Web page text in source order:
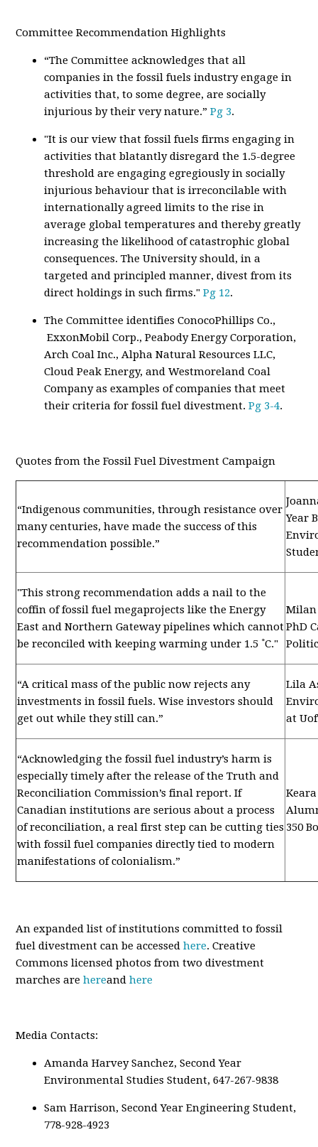
Committee Recommendation Highlights
“The Committee acknowledges that all
companies in the fossil fuels industry engage in
activities that, to some degree, are socially
injurious by their very nature.”Pg 3.
"It is our view that fossil fuels firms engaging in
activities that blatantly disregard the 1.5-degree
threshold are engaging egregiously in socially
injurious behaviour that is irreconcilable with
internationally agreed limits to the rise in
average global temperatures and thereby greatly
increasing the likelihood of catastrophic global
consequences. The University should, in a
targeted and principled manner, divest from its
direct holdings in such firms."Pg 12.
The Committee identifies ConocoPhillips Co.,
ExxonMobil Corp., Peabody Energy Corporation,
Arch Coal Inc., Alpha Natural Resources LLC,
Cloud Peak Energy, and Westmoreland Coal
Company as examples of companies that meet
their criteria for fossil fuel divestment.Pg 3-4.
Quotes from the Fossil Fuel Divestment Campaign
“Indigenous communities, through resistance over
many centuries, have made the success of this
recommendation possible.”
Year
"This strong recommendation adds a nail to the
coffin of fossil fuel megaprojects like the Energy
East and Northern Gateway pipelines which cannot
be reconciled with keeping warming under 1.5 ˚C."
Milan
PhD
“A critical mass of the public now rejects any
investments in fossil fuels. Wise investors should
get out while they still can.”
Lila
at
“Acknowledging the fossil fuel industry’s harm is
especially timely after the release of the Truth and
Reconciliation Commission’s final report. If
Canadian institutions are serious about a process
of reconciliation, a real first step can be cutting ties
with fossil fuel companies directly tied to modern
manifestations of colonialism.”
350
An expanded list of institutions committed to fossil
fuel divestment can be accessedhere. Creative
Commons licensed photos from two divestment
marches arehereandhere
Media Contacts:
Amanda Harvey Sanchez, Second Year
Environmental Studies Student, 647-267-9838
Sam Harrison, Second Year Engineering Student,
778-928-4923